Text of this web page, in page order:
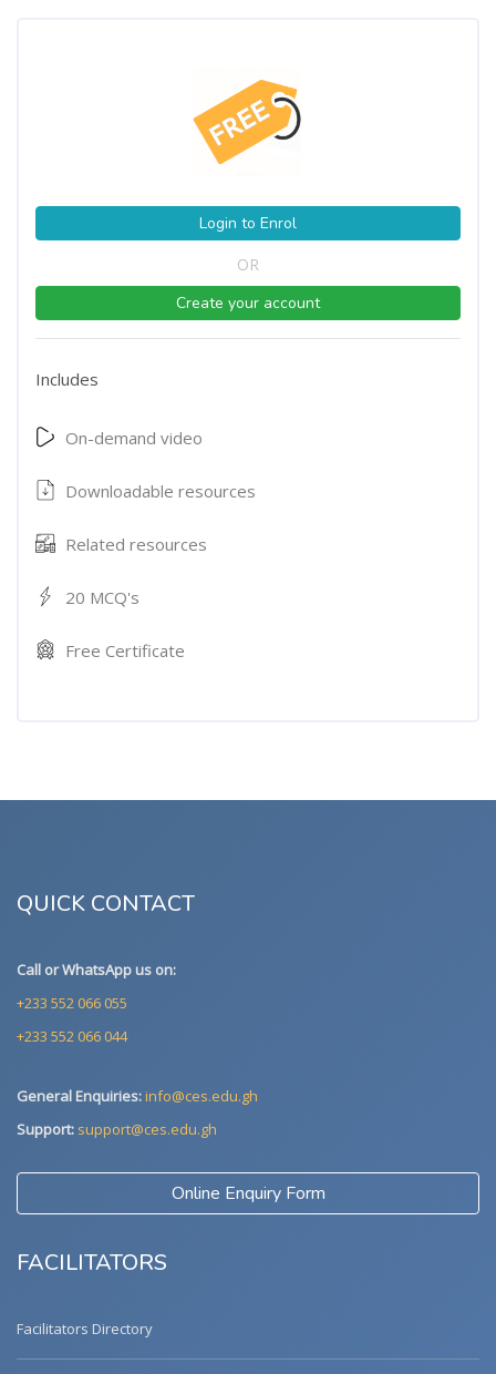
Login to Enrol
OR
Create your account
Includes
On-demand video
Downloadable resources
Related resources
20 MCQ's
Free Certificate
QUICK CONTACT
Call or WhatsApp us on:
+233 552 066 055
+233 552 066 044
General Enquiries:info@ces.edu.gh
Support: support@ces.edu.gh
Online Enquiry Form
FACILITATORS
Facilitators Directory